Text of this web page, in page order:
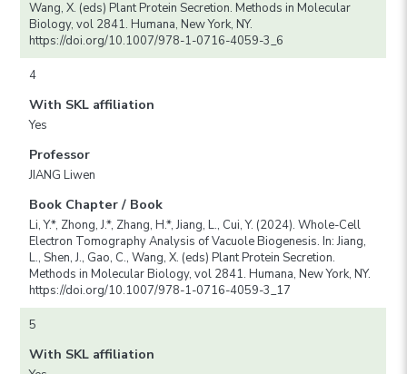
Wang, X. (eds) Plant Protein Secretion. Methods in Molecular
Biology, vol 2841. Humana, New York, NY.
https://doi.org/10.1007/978-1-0716-4059-3_6
4
With SKL affiliation
Yes
Professor
JIANG Liwen
Book Chapter / Book
Li, Y.*, Zhong, J.*, Zhang, H.*, Jiang, L., Cui, Y. (2024). Whole-Cell
Electron Tomography Analysis of Vacuole Biogenesis. In: Jiang,
L., Shen, J., Gao, C., Wang, X. (eds) Plant Protein Secretion.
Methods in Molecular Biology, vol 2841. Humana, New York, NY.
https://doi.org/10.1007/978-1-0716-4059-3_17
5
With SKL affiliation